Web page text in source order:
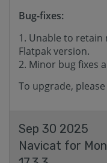
Bug-fixes:
Unable to
Flatpak version.
Minor bug fixes
To upgrade,
Sep 30 2025
Navicat for